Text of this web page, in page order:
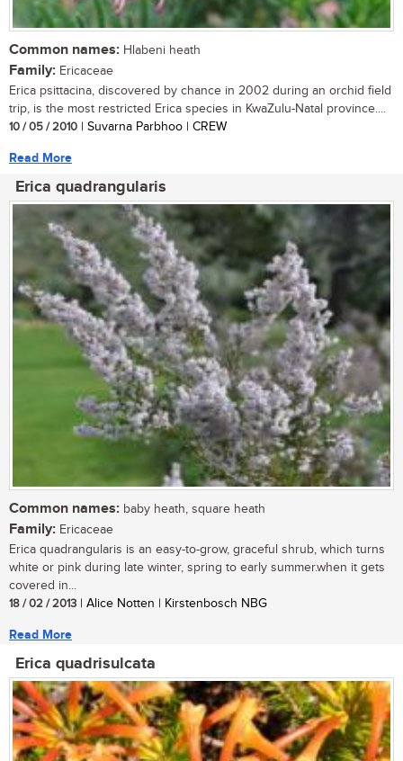
Common names: Hlabeni heath
Family: Ericaceae
Erica psittacina, discovered by chance in 2002 during an orchid field
trip, is the most restricted Erica species in KwaZulu-Natal province....
10 / 05 / 2010 | Suvarna Parbhoo | CREW
Read More
Erica quadrangularis
Common names: baby heath, square heath
Family: Ericaceae
Erica quadrangularis is an easy-to-grow, graceful shrub, which turns
white or pink during late winter, spring to early summer.when it gets
covered in...
18 / 02 / 2013 | Alice Notten | Kirstenbosch NBG
Read More
Erica quadrisulcata